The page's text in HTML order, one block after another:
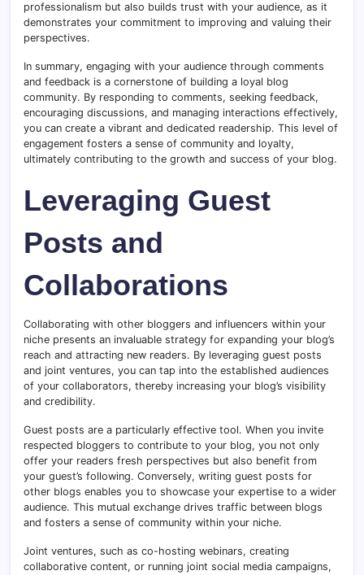
professionalism but also builds trust with your audience, as it
demonstrates your commitment to improving and valuing their
perspectives.
In summary, engaging with your audience through comments
and feedback is a cornerstone of building a loyal blog
community. By responding to comments, seeking feedback,
encouraging discussions, and managing interactions effectively,
you can create a vibrant and dedicated readership. This level of
engagement fosters a sense of community and loyalty,
ultimately contributing to the growth and success of your blog.
Leveraging Guest
Posts and
Collaborations
Collaborating with other bloggers and influencers within your
niche presents an invaluable strategy for expanding your blog’s
reach and attracting new readers. By leveraging guest posts
and joint ventures, you can tap into the established audiences
of your collaborators, thereby increasing your blog’s visibility
and credibility.
Guest posts are a particularly effective tool. When you invite
respected bloggers to contribute to your blog, you not only
offer your readers fresh perspectives but also benefit from
your guest’s following. Conversely, writing guest posts for
other blogs enables you to showcase your expertise to a wider
audience. This mutual exchange drives traffic between blogs
and fosters a sense of community within your niche.
Joint ventures, such as co-hosting webinars, creating
collaborative content, or running joint social media campaigns,